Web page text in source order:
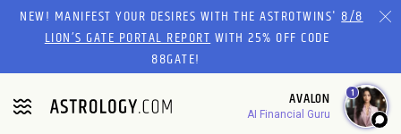
Please
website
includes
an
NEW! MANIFEST YOUR DESIRES WITH THE ASTROTWINS'8/8
LION’S GATE PORTAL REPORTWITH 25% OFF CODE
88GATE!
AVALON
AI Financial Guru
1